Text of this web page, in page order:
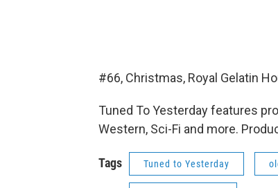
#66, Christmas, Royal Gelatin
Tuned To Yesterday features
Western, Sci-Fi and more.
Tags Tuned to Yesterday